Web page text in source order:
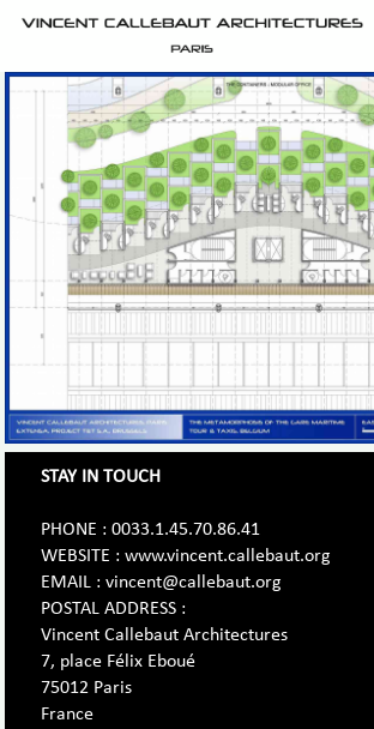
STAY IN TOUCH
PHONE : 0033.1.45.70.86.41
WEBSITE : www.vincent.callebaut.org
EMAIL : vincent@callebaut.org
POSTAL ADDRESS :
Vincent Callebaut Architectures
7, place Félix Eboué
75012 Paris
France